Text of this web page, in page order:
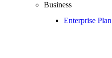
Business
Enterprise Plan